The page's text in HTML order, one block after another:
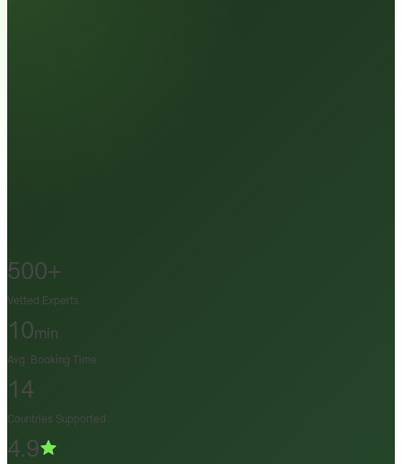
500+
Vetted Experts
10min
Avg. Booking Time
14
Countries Supported
4.9